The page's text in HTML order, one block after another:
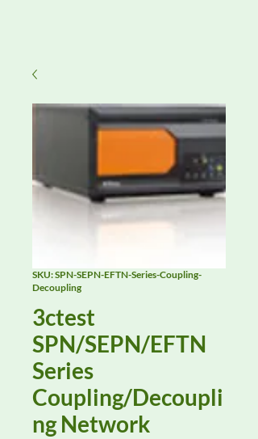
SKU: SPN-SEPN-EFTN-Series-Coupling-
Decoupling
3ctest
SPN/SEPN/EFTN
Series
Coupling/Decoupli
ng Network